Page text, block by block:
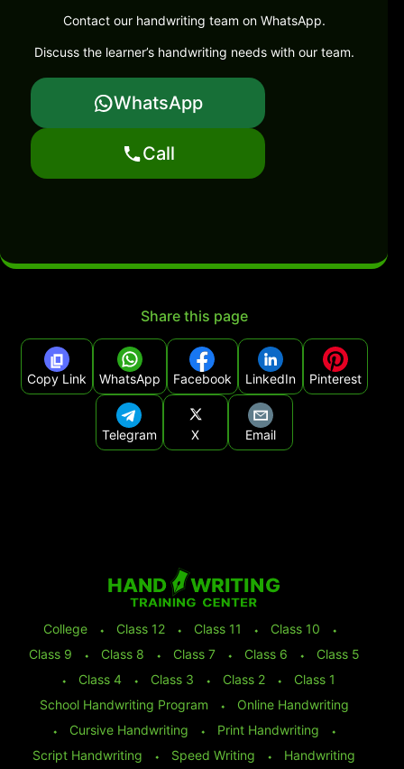
Contact our handwriting team on WhatsApp.
Discuss the learner’s handwriting needs with our team.
WhatsApp
Call
Share this page
Copy Link WhatsApp Facebook LinkedIn Pinterest
Telegram X Email
College ⬩ Class 12 ⬩ Class 11 ⬩ Class 10
⬩
Class 9
⬩ Class 8 ⬩ Class 7 ⬩ Class 6 ⬩
Class 5
⬩
Class 4 ⬩ Class 3 ⬩ Class 2 ⬩
Class 1
School Handwriting Program
⬩
Online Handwriting
⬩
Cursive Handwriting ⬩ Print Handwriting
⬩
Script Handwriting
⬩ Speed Writing ⬩ Handwriting